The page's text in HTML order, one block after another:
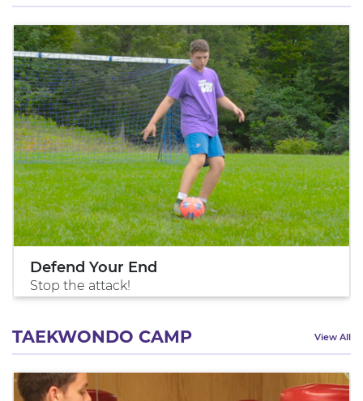
Defend Your End
Stop the attack!
TAEKWONDO CAMP View All